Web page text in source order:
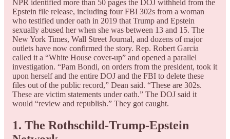
NPR identified more than 50 pages the DOJ withheld from the
Epstein file release, including four FBI 302s from a woman
who testified under oath in 2019 that Trump and Epstein
sexually abused her when she was between 13 and 15. The
New York Times, Wall Street Journal, and dozens of major
outlets have now confirmed the story. Rep. Robert Garcia
called it a “White House cover-up” and opened a parallel
investigation. “Pam Bondi, on orders from the president, took it
upon herself and the entire DOJ and the FBI to delete these
files out of the public record,” Dean said. “These are 302s.
These are victim statements under oath.” The DOJ said it
would “review and republish.” They got caught.
1. The Rothschild-Trump-Epstein